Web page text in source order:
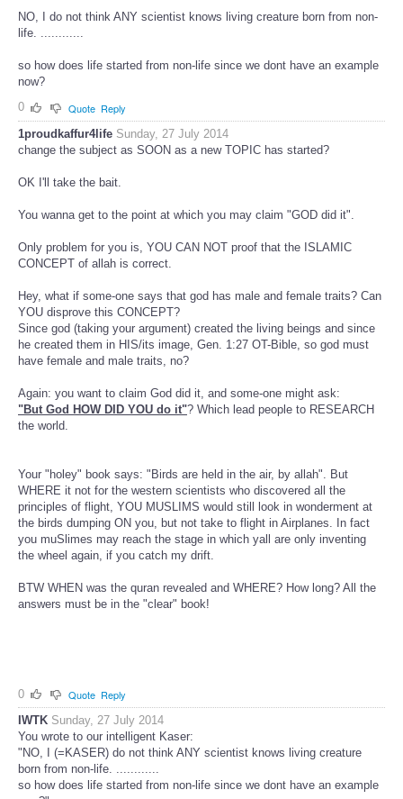
NO, I do not think ANY scientist knows living creature born from non-
life. ............
so how does life started from non-life since we dont have an example
now?
0
Quote Reply
1proudkaffur4life Sunday, 27 July 2014
change the subject as SOON as a new TOPIC has started?
OK I'll take the bait.
You wanna get to the point at which you may claim "GOD did it".
Only problem for you is, YOU CAN NOT proof that the ISLAMIC
CONCEPT of allah is correct.
Hey, what if some-one says that god has male and female traits? Can
YOU disprove this CONCEPT?
Since god (taking your argument) created the living beings and since
he created them in HIS/its image, Gen. 1:27 OT-Bible, so god must
have female and male traits, no?
Again: you want to claim God did it, and some-one might ask:
"But God HOW DID YOU do it"? Which lead people to RESEARCH
the world.
Your "holey" book says: "Birds are held in the air, by allah". But
WHERE it not for the western scientists who discovered all the
principles of flight, YOU MUSLIMS would still look in wonderment at
the birds dumping ON you, but not take to flight in Airplanes. In fact
you muSlimes may reach the stage in which yall are only inventing
the wheel again, if you catch my drift.
BTW WHEN was the quran revealed and WHERE? How long? All the
answers must be in the "clear" book!
0 Quote Reply
IWTK Sunday, 27 July 2014
You wrote to our intelligent Kaser:
"NO, I (=KASER) do not think ANY scientist knows living creature
born from non-life. ............
so how does life started from non-life since we dont have an example